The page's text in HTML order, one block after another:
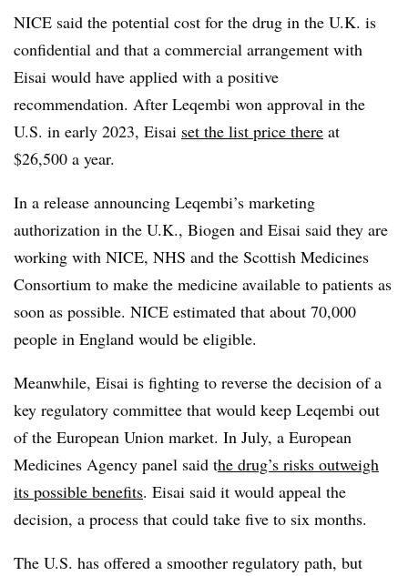
NICE said the potential cost for the drug in the U.K. is
confidential and that a commercial arrangement with
Eisai would have applied with a positive
recommendation. After Leqembi won approval in the
U.S. in early 2023, Eisai set the list price there at
$26,500 a year.
In a release announcing Leqembi’s marketing
authorization in the U.K., Biogen and Eisai said they are
working with NICE, NHS and the Scottish Medicines
Consortium to make the medicine available to patients as
soon as possible. NICE estimated that about 70,000
people in England would be eligible.
Meanwhile, Eisai is fighting to reverse the decision of a
key regulatory committee that would keep Leqembi out
of the European Union market. In July, a European
Medicines Agency panel said the drug’s risks outweigh
its possible benefits. Eisai said it would appeal the
decision, a process that could take five to six months.
The U.S. has offered a smoother regulatory path, but